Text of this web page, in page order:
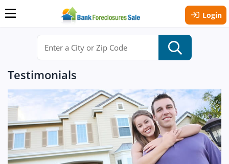
Login
Testimonials